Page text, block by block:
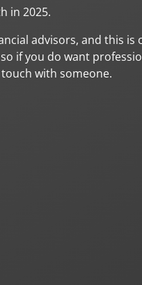
in 2025.
advisors, and this is
if you do want
with someone.